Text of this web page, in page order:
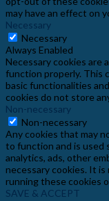
may have an effect on
Necessary
Necessary
Always Enabled
Necessary cookies
function properly. This
basic functionalities
cookies do not store
Non-necessary
Non-necessary
Any cookies that may
to function and is used
analytics, ads, other
necessary cookies. It
running these cookies
SAVE & ACCEPT